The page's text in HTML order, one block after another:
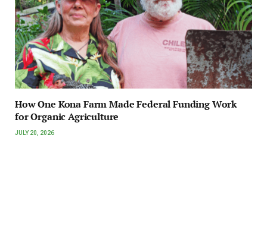
How One Kona Farm Made Federal Funding Work
for Organic Agriculture
JULY 20, 2026